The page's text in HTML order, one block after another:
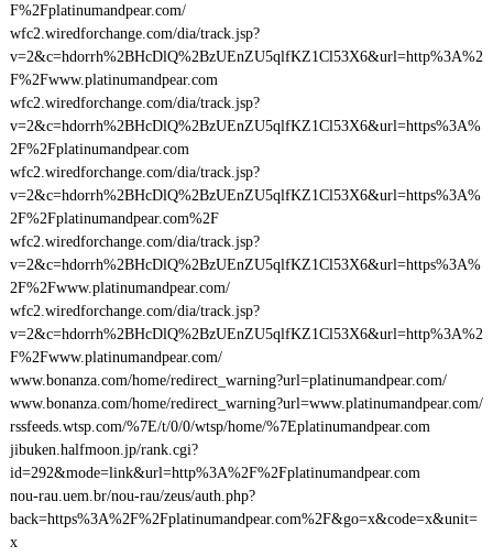
F%2Fplatinumandpear.com/
wfc2.wiredforchange.com/dia/track.jsp?
v=2&c=hdorrh%2BHcDlQ%2BzUEnZU5qlfKZ1Cl53X6&url=http%3A%2
F%2Fwww.platinumandpear.com
wfc2.wiredforchange.com/dia/track.jsp?
v=2&c=hdorrh%2BHcDlQ%2BzUEnZU5qlfKZ1Cl53X6&url=https%3A%
2F%2Fplatinumandpear.com
wfc2.wiredforchange.com/dia/track.jsp?
v=2&c=hdorrh%2BHcDlQ%2BzUEnZU5qlfKZ1Cl53X6&url=https%3A%
2F%2Fplatinumandpear.com%2F
wfc2.wiredforchange.com/dia/track.jsp?
v=2&c=hdorrh%2BHcDlQ%2BzUEnZU5qlfKZ1Cl53X6&url=https%3A%
2F%2Fwww.platinumandpear.com/
wfc2.wiredforchange.com/dia/track.jsp?
v=2&c=hdorrh%2BHcDlQ%2BzUEnZU5qlfKZ1Cl53X6&url=http%3A%2
F%2Fwww.platinumandpear.com/
www.bonanza.com/home/redirect_warning?url=platinumandpear.com/
www.bonanza.com/home/redirect_warning?url=www.platinumandpear.com/
rssfeeds.wtsp.com/%7E/t/0/0/wtsp/home/%7Eplatinumandpear.com
jibuken.halfmoon.jp/rank.cgi?
id=292&mode=link&url=http%3A%2F%2Fplatinumandpear.com
nou-rau.uem.br/nou-rau/zeus/auth.php?
back=https%3A%2F%2Fplatinumandpear.com%2F&go=x&code=x&unit=
x